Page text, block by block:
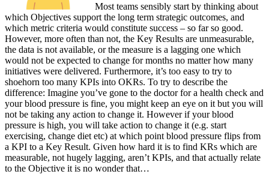
Most teams sensibly start by thinking about
which Objectives support the long term strategic outcomes, and
which metric criteria would constitute success – so far so good.
However, more often than not, the Key Results are unmeasurable,
the data is not available, or the measure is a lagging one which
would not be expected to change for months no matter how many
initiatives were delivered. Furthermore, it’s too easy to try to
shoehorn too many KPIs into OKRs. To try to describe the
difference: Imagine you’ve gone to the doctor for a health check and
your blood pressure is fine, you might keep an eye on it but you will
not be taking any action to change it. However if your blood
pressure is high, you will take action to change it (e.g. start
exercising, change diet etc) at which point blood pressure flips from
a KPI to a Key Result. Given how hard it is to find KRs which are
measurable, not hugely lagging, aren’t KPIs, and that actually relate
to the Objective it is no wonder that…